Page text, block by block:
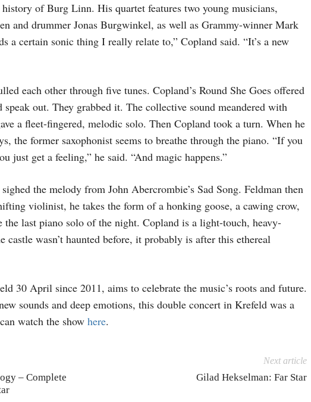
of Burg Linn. His quartet features two young musicians,
and drummer Jonas Burgwinkel, as well as Grammy-winner Mark
a certain sonic thing I really relate to,” Copland said. “It’s a new
each other through five tunes. Copland’s Round She Goes offered
speak out. They grabbed it. The collective sound meandered with
a fleet-fingered, melodic solo. Then Copland took a turn. When he
the former saxophonist seems to breathe through the piano. “If you
just get a feeling,” he said. “And magic happens.”
the melody from John Abercrombie’s Sad Song. Feldman then
violinist, he takes the form of a honking goose, a cawing crow,
the last piano solo of the night. Copland is a light-touch, heavy-
castle wasn’t haunted before, it probably is after this ethereal
30 April since 2011, aims to celebrate the music’s roots and future.
sounds and deep emotions, this double concert in Krefeld was a
watch the show here.
– Complete
Next article
Gilad Hekselman: Far Star